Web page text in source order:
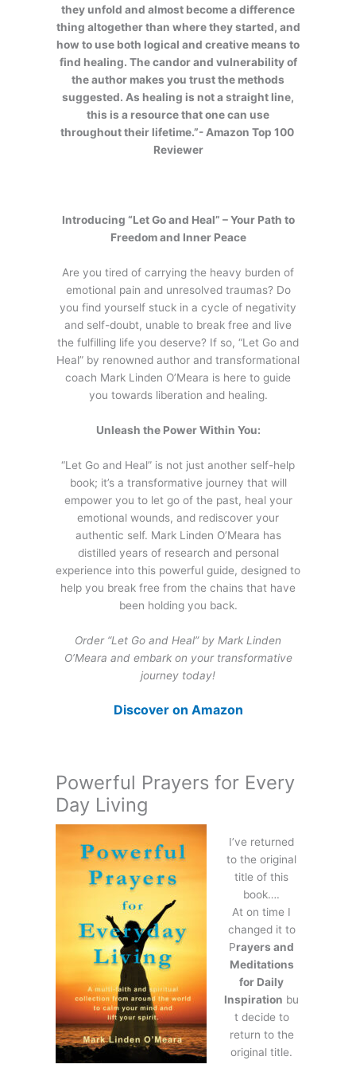
they unfold and almost become a difference
thing altogether than where they started, and
how to use both logical and creative means to
find healing. The candor and vulnerability of
the author makes you trust the methods
suggested. As healing is not a straight line,
this is a resource that one can use
throughout their lifetime.”- Amazon Top 100
Reviewer
Introducing “Let Go and Heal” – Your Path to
Freedom and Inner Peace
Are you tired of carrying the heavy burden of
emotional pain and unresolved traumas? Do
you find yourself stuck in a cycle of negativity
and self-doubt, unable to break free and live
the fulfilling life you deserve? If so, “Let Go and
Heal” by renowned author and transformational
coach Mark Linden O’Meara is here to guide
you towards liberation and healing.
Unleash the Power Within You:
“Let Go and Heal” is not just another self-help
book; it’s a transformative journey that will
empower you to let go of the past, heal your
emotional wounds, and rediscover your
authentic self. Mark Linden O’Meara has
distilled years of research and personal
experience into this powerful guide, designed to
help you break free from the chains that have
been holding you back.
Order “Let Go and Heal” by Mark Linden
O’Meara and embark on your transformative
journey today!
Discover on Amazon
Powerful Prayers for Every
Day Living
I’ve returned
to the original
title of this
book….
At on time I
changed it to
Prayers and
Meditations
for Daily
Inspiration bu
t decide to
return to the
original title.